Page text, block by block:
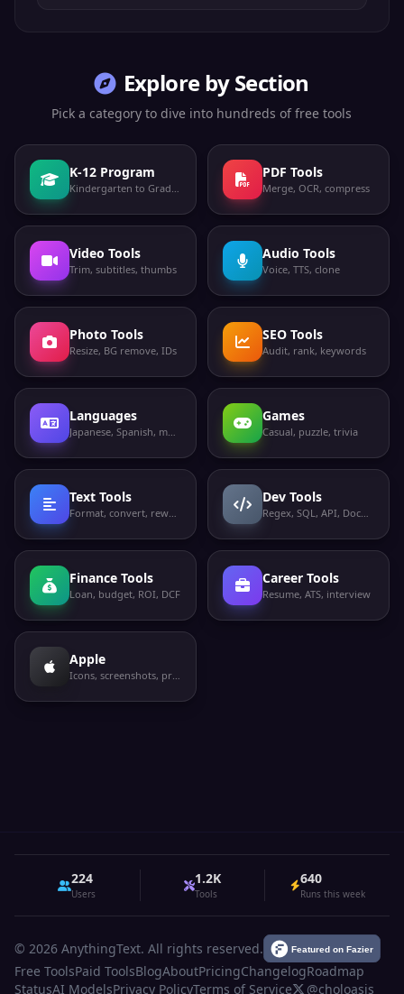
Explore by Section
Pick a category to dive into hundreds of free tools
K-12 Program
Kindergarten to Grade 12
PDF Tools
Merge, OCR, compress
Video Tools
Trim, subtitles, thumbs
Audio Tools
Voice, TTS, clone
Photo Tools
Resize, BG remove, IDs
SEO Tools
Audit, rank, keywords
Languages
Japanese, Spanish, more
Games
Casual, puzzle, trivia
Text Tools
Format, convert, rewrite
Dev Tools
Regex, SQL, API, Docker
Finance Tools
Loan, budget, ROI, DCF
Career Tools
Resume, ATS, interview
Apple
Icons, screenshots, privacy labels
224
Users
1.2K
Tools
640
Runs this week
© 2026 AnythingText. All rights reserved.
Free ToolsPaid ToolsBlogAboutPricingChangelogRoadmap
StatusAI ModelsPrivacy PolicyTerms of Service @choloasis